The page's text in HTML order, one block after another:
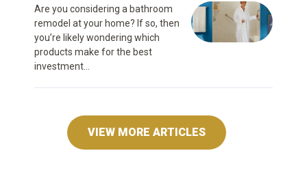
Are you considering a bathroom
remodel at your home? If so, then
you’re likely wondering which
products make for the best
investment...
VIEW MORE ARTICLES